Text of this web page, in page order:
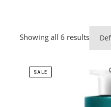
Showing all 6 results
SALE